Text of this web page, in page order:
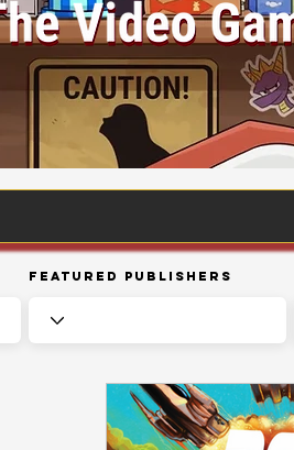
Featured Publishers